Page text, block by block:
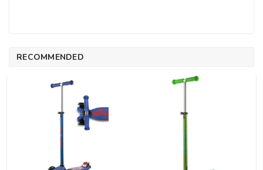
RECOMMENDED